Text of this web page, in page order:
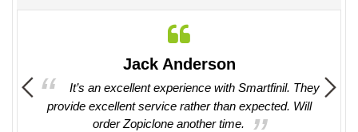
in
Jack Anderson
It’s an excellent experience with Smartfinil. They
provide excellent service rather than expected. Will
order Zopiclone another time.